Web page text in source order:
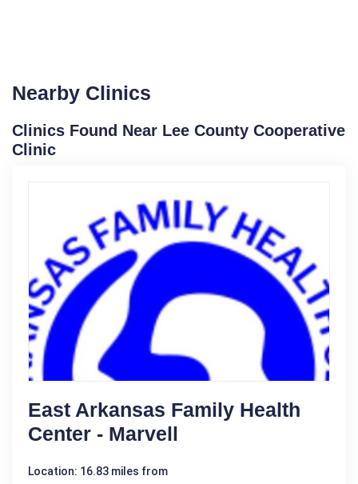
Nearby Clinics
Clinics Found Near Lee County Cooperative
Clinic
East Arkansas Family Health
Center - Marvell
Location: 16.83 miles from